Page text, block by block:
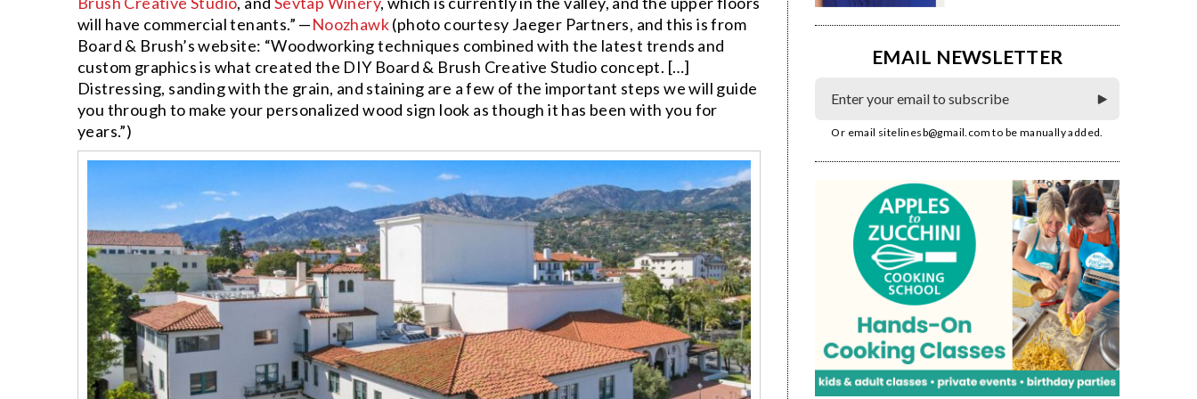
will have commercial tenants.” —Noozhawk(photo courtesy Jaeger Partners, and this is from
Board & Brush’s website: “Woodworking techniques combined with the latest trends and
custom graphics is what created the DIY Board & Brush Creative Studio concept. […]
Distressing, sanding with the grain, and staining are a few of the important steps we will guide
you through to make your personalized wood sign look as though it has been with you for
years.”)
EMAIL NEWSLETTER
Or email sitelinesb@gmail.com to be manually added.